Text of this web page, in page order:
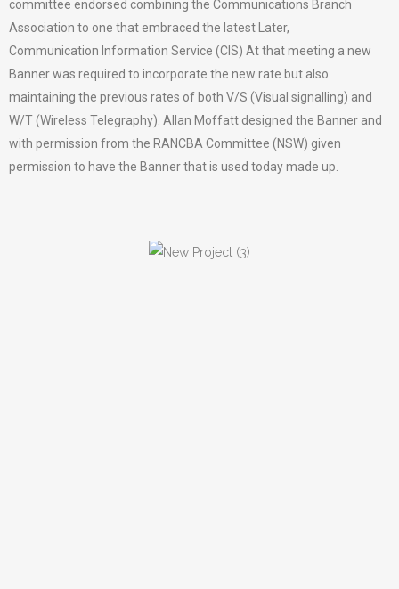
committee endorsed combining the Communications Branch
Association to one that embraced the latest Later,
Communication Information Service (CIS) At that meeting a new
Banner was required to incorporate the new rate but also
maintaining the previous rates of both V/S (Visual signalling) and
W/T (Wireless Telegraphy). Allan Moffatt designed the Banner and
with permission from the RANCBA Committee (NSW) given
permission to have the Banner that is used today made up.